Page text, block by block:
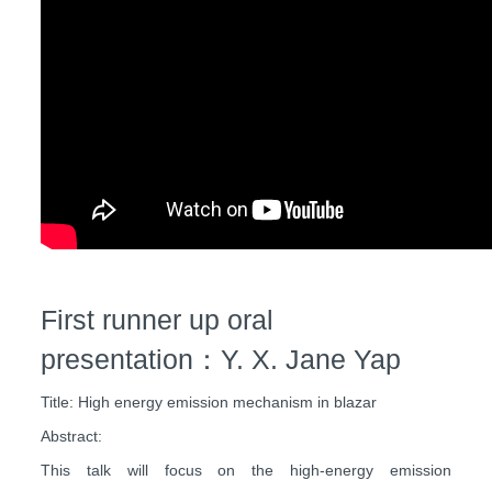
First runner up oral
presentation：Y. X. Jane Yap
Title: High energy emission mechanism in blazar
Abstract:
This talk will focus on the high-energy emission